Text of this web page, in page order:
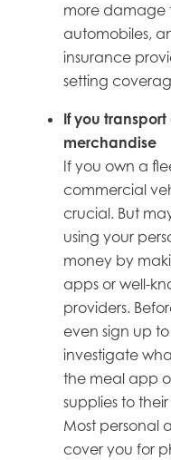
more damage
automobiles,
insurance
setting
Ifyou transport
merchandise
If you own a
commercial
crucial. But
using your
money by
apps or well-
providers.
even sign up to
investigate
the meal app
supplies to
Most personal
cover you for